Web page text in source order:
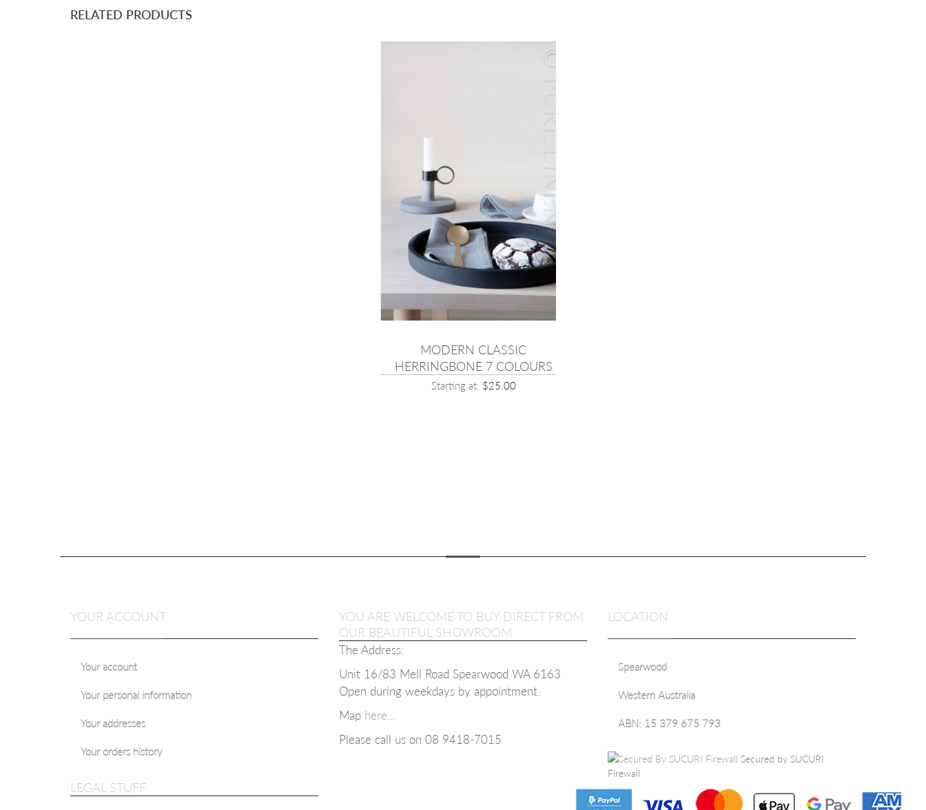
RELATED PRODUCTS
MODERN CLASSIC
HERRINGBONE 7 COLOURS
Starting at: $25.00
HERRINGBONE 7 COLOURS
YOUR ACCOUNT
Your account
Your personal information
Your addresses
Your orders history
LEGAL STUFF
YOU ARE WELCOME TO BUY DIRECT FROM
OUR BEAUTIFUL SHOWROOM
The Address:
Unit 16/83 Mell Road Spearwood WA 6163
Open during weekdays by appointment.
Map here...
Please call us on 08 9418-7015
LOCATION
Spearwood
Western Australia
ABN: 15 379 675 793
Secured by SUCURI
Firewall